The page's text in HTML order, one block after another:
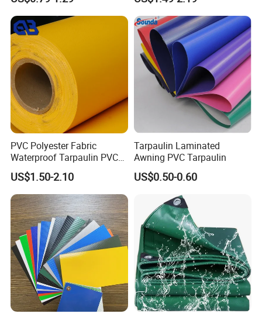
Textile Truck Waterproof
PVC Coated Tarpaulin
Car Parking Shed
PVC Polyester Fabric
Waterproof Tarpaulin PVC
Fabric Boat Cover Mesh
Truck Tent
US$1.50-2.10
Tarpaulin Laminated
Awning PVC Tarpaulin
US$0.50-0.60